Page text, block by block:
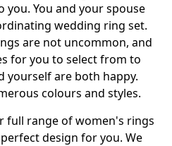
you. You and your spouse
wedding ring set.
are not uncommon, and
for you to select from to
yourself are both happy.
colours and styles.
full range of women's rings
design for you. We